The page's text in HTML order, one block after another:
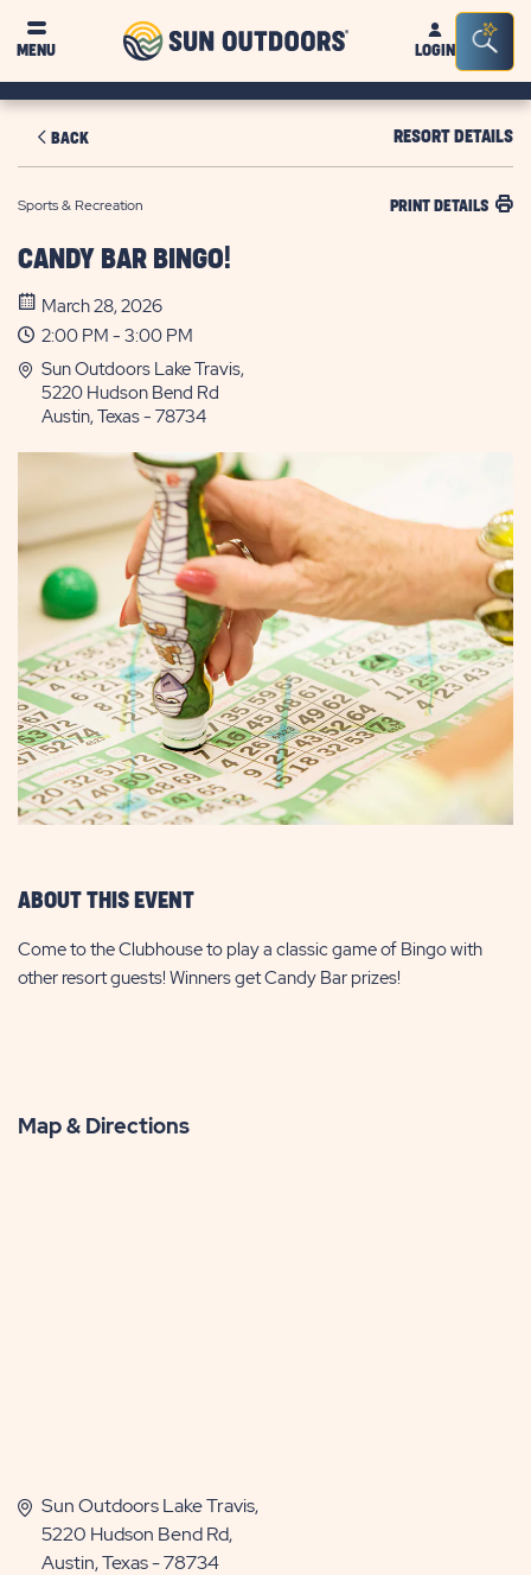
MENU
Sun
OutdoorsLOGIN
Bar
BACK RESORT DETAILS
Sports & Recreation PRINT DETAILS
CANDY BAR BINGO!
March 28, 2026
2:00 PM - 3:00 PM
Sun Outdoors Lake Travis,
5220 Hudson Bend Rd
Austin, Texas - 78734
ABOUT THIS EVENT
Come to the Clubhouse to play a classic game of Bingo with
other resort guests! Winners get Candy Bar prizes!
Map & Directions
Sun Outdoors Lake Travis,
5220 Hudson Bend Rd,
Austin, Texas - 78734